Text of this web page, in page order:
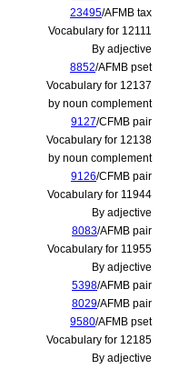
23495/AFMB tax
Vocabulary for 12111
By adjective
8852/AFMB pset
Vocabulary for 12137
by noun complement
9127/CFMB pair
Vocabulary for 12138
by noun complement
9126/CFMB pair
Vocabulary for 11944
By adjective
8083/AFMB pair
Vocabulary for 11955
By adjective
5398/AFMB pair
8029/AFMB pair
9580/AFMB pset
Vocabulary for 12185
By adjective